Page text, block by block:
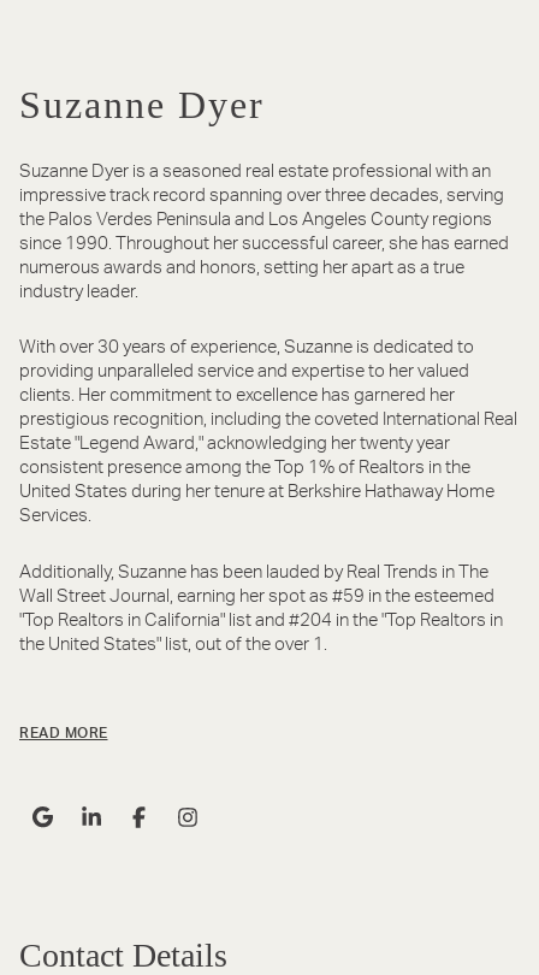
Suzanne Dyer
​​​​​​​Suzanne Dyer is a seasoned real estate professional with an
impressive track record spanning over three decades, serving
the Palos Verdes Peninsula and Los Angeles County regions
since 1990. Throughout her successful career, she has earned
numerous awards and honors, setting her apart as a true
industry leader.
With over 30 years of experience, Suzanne is dedicated to
providing unparalleled service and expertise to her valued
clients. Her commitment to excellence has garnered her
prestigious recognition, including the coveted International Real
Estate "Legend Award," acknowledging her twenty year
consistent presence among the Top 1% of Realtors in the
United States during her tenure at Berkshire Hathaway Home
Services.
Additionally, Suzanne has been lauded by Real Trends in The
Wall Street Journal, earning her spot as #59 in the esteemed
"Top Realtors in California" list and #204 in the "Top Realtors in
the United States" list, out of the over 1.
READ MORE
Contact Details